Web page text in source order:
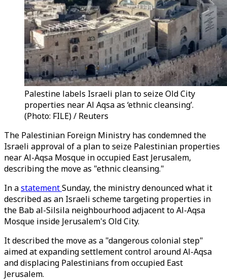
Palestine labels Israeli plan to seize Old City
properties near Al Aqsa as ‘ethnic cleansing’.
(Photo: FILE) / Reuters
The Palestinian Foreign Ministry has condemned the
Israeli approval of a plan to seize Palestinian properties
near Al-Aqsa Mosque in occupied East Jerusalem,
describing the move as "ethnic cleansing."
In astatementSunday, the ministry denounced what it
described as an Israeli scheme targeting properties in
the Bab al-Silsila neighbourhood adjacent to Al-Aqsa
Mosque inside Jerusalem's Old City.
It described the move as a "dangerous colonial step"
aimed at expanding settlement control around Al-Aqsa
and displacing Palestinians from occupied East
Jerusalem.